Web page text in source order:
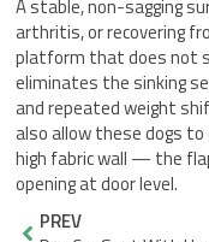
A stable, non-sagging
arthritis, or recovering
platform that does not
eliminates the sinking
and repeated weight
also allow these dogs
high fabric wall — the
opening at door level.
Prev
PREV